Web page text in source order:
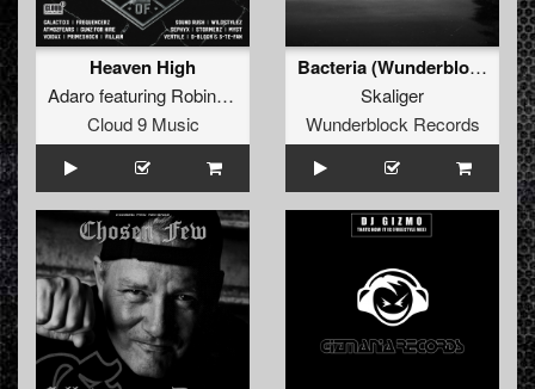
Heaven High
Adarofeaturing Robin Vane
Cloud 9 Music
Bacteria (Wunderblock Vs Arcuation Dub)
Skaliger
Wunderblock Records